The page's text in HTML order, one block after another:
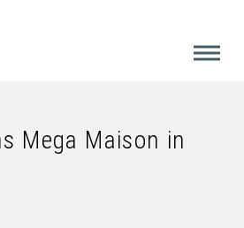
Mega Maison in